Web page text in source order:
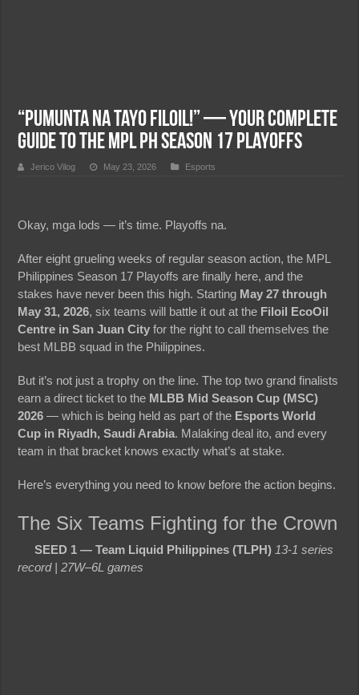
“Pumunta Na Tayo Filoil!” — Your Complete
Guide to the MPL PH Season 17 Playoffs
Jerico Vilog May 23, 2026 Esports
Okay, mga lods — it’s time. Playoffs na.
After eight grueling weeks of regular season action, the MPL
Philippines Season 17 Playoffs are finally here, and the
stakes have never been this high. Starting May 27 through
May 31, 2026, six teams will battle it out at the Filoil EcoOil
Centre in San Juan City for the right to call themselves the
best MLBB squad in the Philippines.
But it’s not just a trophy on the line. The top two grand finalists
earn a direct ticket to the MLBB Mid Season Cup (MSC)
2026 — which is being held as part of the Esports World
Cup in Riyadh, Saudi Arabia. Malaking deal ito, and every
team in that bracket knows exactly what’s at stake.
Here’s everything you need to know before the action begins.
The Six Teams Fighting for the Crown
SEED 1 — Team Liquid Philippines (TLPH) 13-1 series
record | 27W–6L games